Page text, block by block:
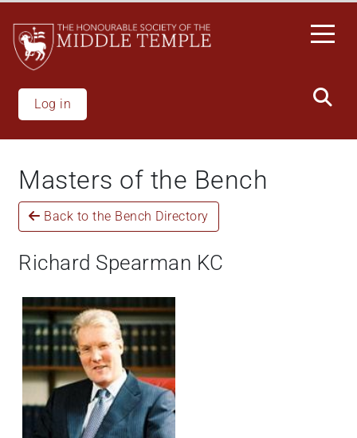
main
content
Log in
Masters of the Bench
Back to the Bench Directory
Richard Spearman KC